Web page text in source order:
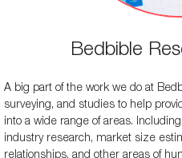
Bedbible
A big part of the work we do at
surveying, and studies to help
into a wide range of areas.
industry research, market size
relationships, and other areas of